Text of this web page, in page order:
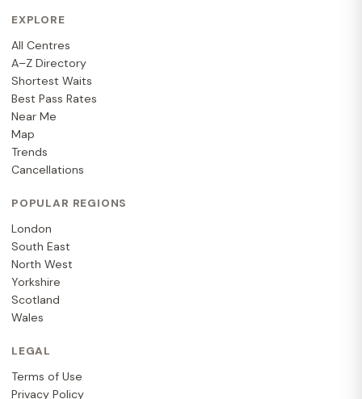
EXPLORE
All Centres
A–Z Directory
Shortest Waits
Best Pass Rates
Near Me
Map
Trends
Cancellations
POPULAR REGIONS
London
South East
North West
Yorkshire
Scotland
Wales
LEGAL
Terms of Use
Privacy Policy